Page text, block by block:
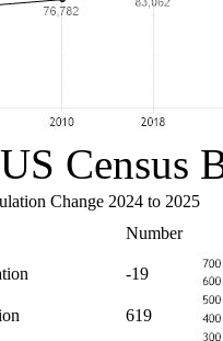
Census
Change 2024 to 2025
Number
-19
619